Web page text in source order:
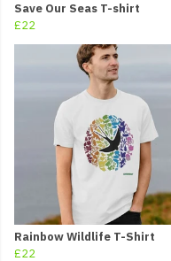
Save Our Seas T-shirt
£22
Rainbow Wildlife T-Shirt
£22